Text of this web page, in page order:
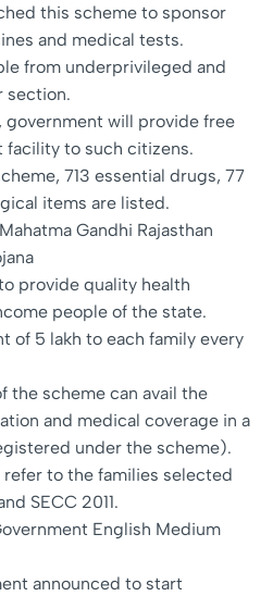
this scheme to sponsor
and medical tests.
from underprivileged and
section.
government will provide free
facility to such citizens.
713 essential drugs, 77
items are listed.
Gandhi Rajasthan
provide quality health
people of the state.
of 5 lakh to each family every
the scheme can avail the
and medical coverage in a
under the scheme).
refer to the families selected
SECC 2011.
English Medium
announced to start